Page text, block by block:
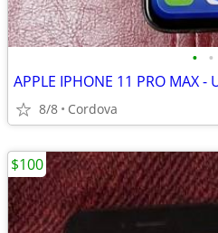
• •
8/8 Cordova
$100